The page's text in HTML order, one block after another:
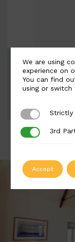
BSC9026-B
Width: 100mm |
We are using
experience on
You can find
using or
Strictly Strictly
3rd Party3rd
Accept